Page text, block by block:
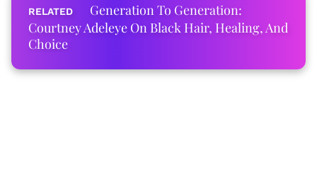
Generation To Generation:
Courtney Adeleye On Black Hair, Healing, And
Choice